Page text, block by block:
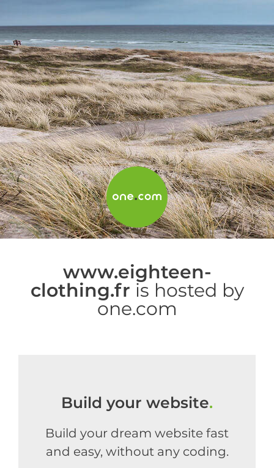
www.eighteen-
clothing.fr is hosted by
one.com
Build your website.
Build your dream website fast
and easy, without any coding.